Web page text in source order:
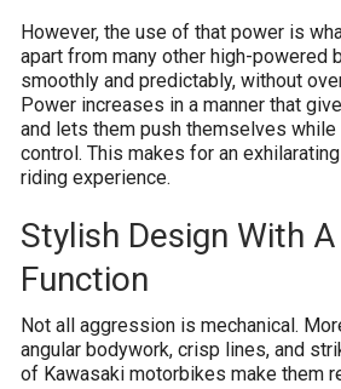
However, the use of that power is
apart from many other high-powered
smoothly and predictably, without
Power increases in a manner that
and lets them push themselves
control. This makes for an
riding experience.
Stylish Design With
Function
Not all aggression is mechanical.
angular bodywork, crisp lines, and
of Kawasaki motorbikes make them